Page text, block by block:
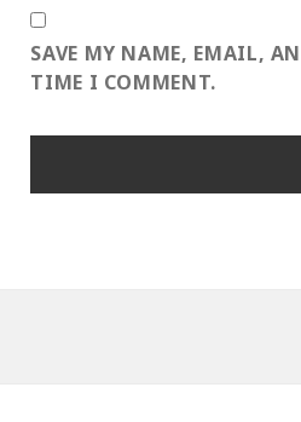
SAVE MY NAME, EMAIL,
TIME I COMMENT.